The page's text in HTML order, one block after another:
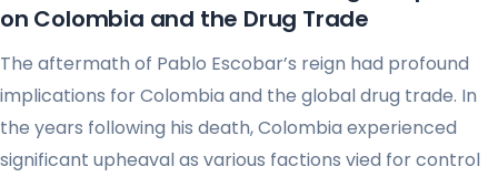
on Colombia and the Drug Trade
The aftermath of Pablo Escobar’s reign had profound
implications for Colombia and the global drug trade. In
the years following his death, Colombia experienced
significant upheaval as various factions vied for control